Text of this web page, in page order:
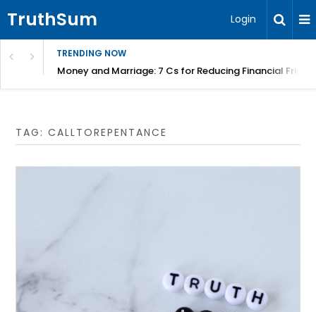
TruthSum Login
TRENDING NOW
Money and Marriage: 7 Cs for Reducing Financial
TAG:CALLTOREPENTANCE